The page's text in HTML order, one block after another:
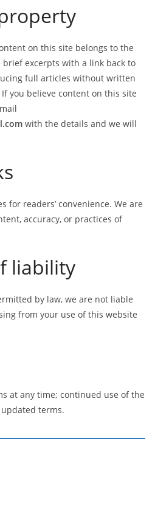
on this site belongs to the
excerpts with a link back to
full articles without written
you believe content on this site
with the details and we will
for readers’ convenience. We are
accuracy, or practices of
liability
by law, we are not liable
from your use of this website
at any time; continued use of the
terms.